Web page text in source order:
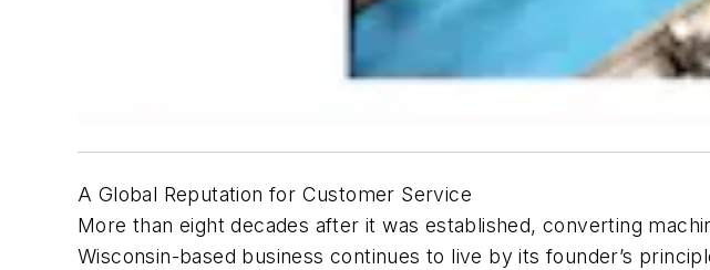
A Global Reputation for Customer Service
More than eight decades after it was established, converting
Wisconsin-based business continues to live by its founder’s